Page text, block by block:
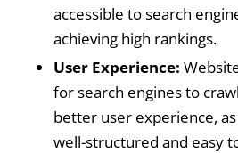
accessible to search
achieving high rankings.
User Experience:
for search engines to
better user experience,
well-structured and easy